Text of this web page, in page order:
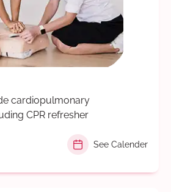
cardiopulmonary
CPR refresher
See Calender